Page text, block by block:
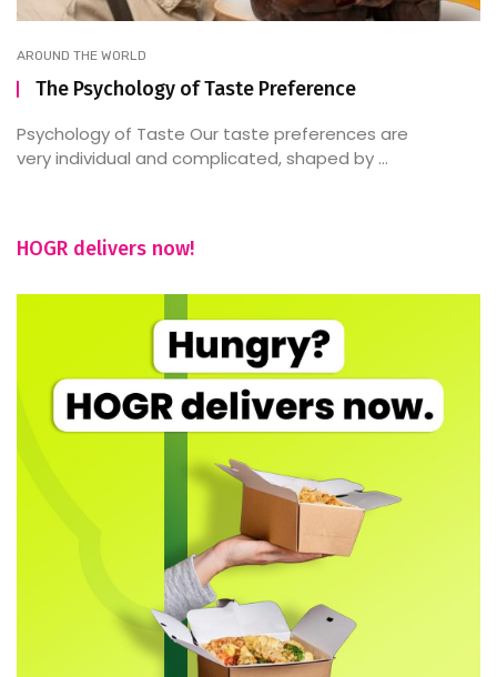
AROUND THE WORLD
The Psychology of Taste Preference
Psychology of Taste Our taste preferences are
very individual and complicated, shaped by ...
HOGR delivers now!